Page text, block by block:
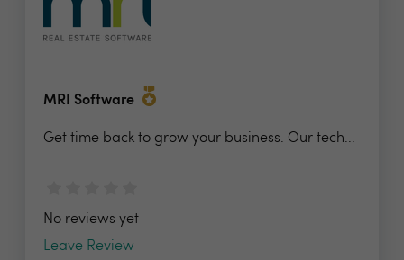
MRI Software
Get time back to grow your business. Our tech...
No reviews yet
Leave Review